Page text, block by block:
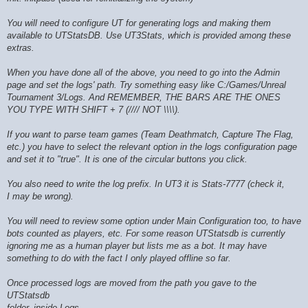
You will need to configure UT for generating logs and making them
available to UTStatsDB. Use UT3Stats, which is provided among these
extras.
When you have done all of the above, you need to go into the Admin
page and set the logs' path. Try something easy like C:/Games/Unreal
Tournament 3/Logs. And REMEMBER, THE BARS ARE THE ONES
YOU TYPE WITH SHIFT + 7 (//// NOT \\\\).
If you want to parse team games (Team Deathmatch, Capture The Flag,
etc.) you have to select the relevant option in the logs configuration page
and set it to "true". It is one of the circular buttons you click.
You also need to write the log prefix. In UT3 it is Stats-7777 (check it,
I may be wrong).
You will need to review some option under Main Configuration too, to have
bots counted as players, etc. For some reason UTStatsdb is currently
ignoring me as a human player but lists me as a bot. It may have
something to do with the fact I only played offline so far.
Once processed logs are moved from the path you gave to the
UTStatsdb